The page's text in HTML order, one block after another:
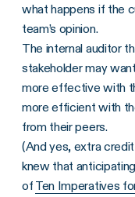
what happens if the
team’s opinion.
The internal auditor
stakeholder may
more effective with
more efficient with
from their peers.
(And yes, extra
knew that
of Ten Imperatives